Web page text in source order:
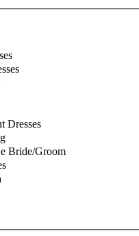
Dresses
Bride/Groom